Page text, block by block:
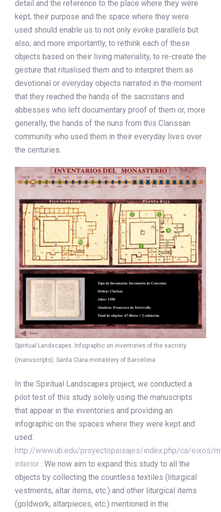
detail and the reference to the place where they were
kept, their purpose and the space where they were
used should enable us to not only evoke parallels but
also, and more importantly, to rethink each of these
objects based on their living materiality, to re-create the
gesture that ritualised them and to interpret them as
devotional or everyday objects narrated in the moment
that they reached the hands of the sacristans and
abbesses who left documentary proof of them or, more
generally, the hands of the nuns from this Clarissan
community who used them in their everyday lives over
the centuries.
Spiritual Landscapes. Infographic on inventories of the sacristy
(manuscripts). Santa Clara monastery of Barcelona
In the Spiritual Landscapes project, we conducted a
pilot test of this study solely using the manuscripts
that appear in the inventories and providing an
infographic on the spaces where they were kept and
used:
http://www.ub.edu/proyectopaisajes/index.php/ca/eixos/
interior . We now aim to expand this study to all the
objects by collecting the countless textiles (liturgical
vestments, altar items, etc.) and other liturgical items
(goldwork, altarpieces, etc.) mentioned in the